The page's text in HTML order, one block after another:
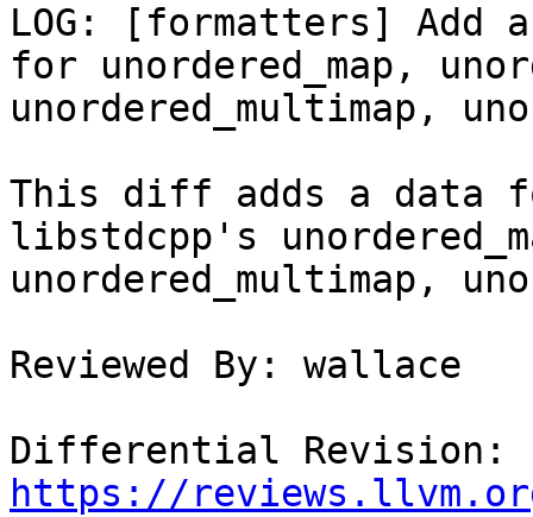
LOG: [formatters]
for unordered_map,
unordered_multimap,
This diff adds a data
libstdcpp's
unordered_multimap,
Reviewed By: wallace
https://